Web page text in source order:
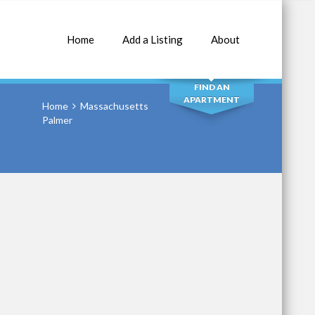
Home Add a Listing About
SEARCH
FIND AN
APARTMENT
Home
Massachusetts
Palmer